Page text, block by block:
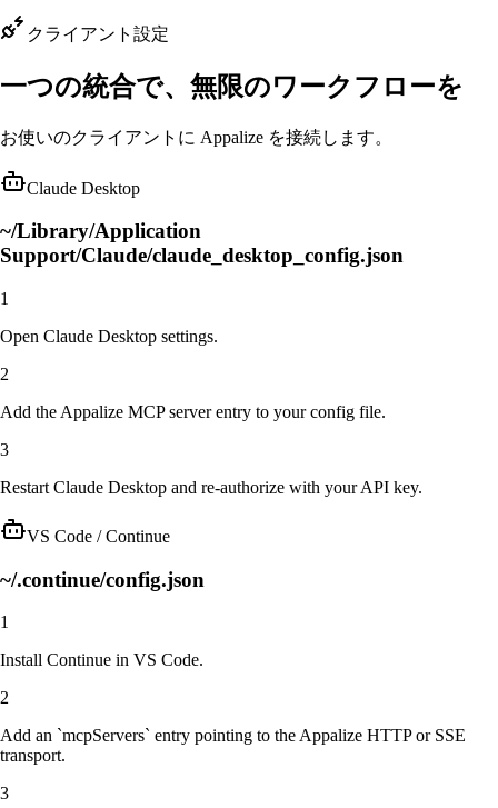
クライアント設定
一つの統合で、無限のワークフローを
お使いのクライアントに Appalize を接続します。
Claude Desktop
~/Library/Application
Support/Claude/claude_desktop_config.json
1
Open Claude Desktop settings.
2
Add the Appalize MCP server entry to your config file.
3
Restart Claude Desktop and re-authorize with your API key.
VS Code / Continue
~/.continue/config.json
1
Install Continue in VS Code.
2
Add an `mcpServers` entry pointing to the Appalize HTTP or SSE
transport.
3